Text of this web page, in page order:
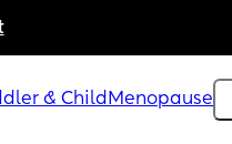
& Child Menopause